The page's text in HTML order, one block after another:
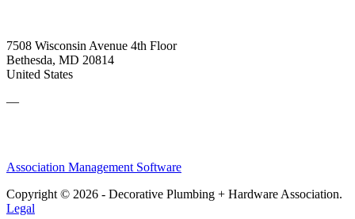
7508 Wisconsin Avenue 4th Floor
Bethesda, MD 20814
United States
—
Association Management Software
Copyright © 2026 - Decorative Plumbing + Hardware Association.
Legal